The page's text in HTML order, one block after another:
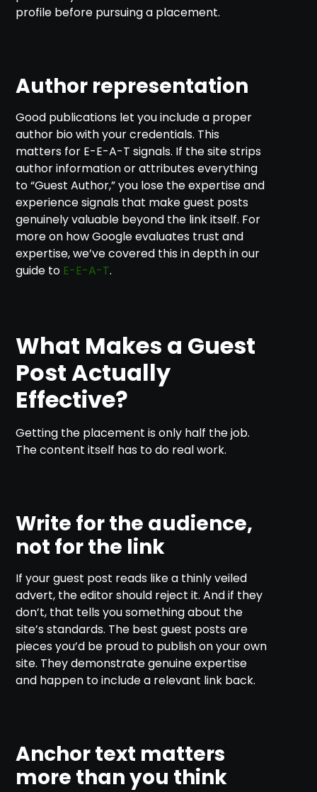
profile before pursuing a placement.
Author representation
Good publications let you include a proper
author bio with your credentials. This
matters for E-E-A-T signals. If the site strips
author information or attributes everything
to “Guest Author,” you lose the expertise and
experience signals that make guest posts
genuinely valuable beyond the link itself. For
more on how Google evaluates trust and
expertise, we’ve covered this in depth in our
guide to E-E-A-T.
What Makes a Guest
Post Actually
Effective?
Getting the placement is only half the job.
The content itself has to do real work.
Write for the audience,
not for the link
If your guest post reads like a thinly veiled
advert, the editor should reject it. And if they
don’t, that tells you something about the
site’s standards. The best guest posts are
pieces you’d be proud to publish on your own
site. They demonstrate genuine expertise
and happen to include a relevant link back.
Anchor text matters
more than you think